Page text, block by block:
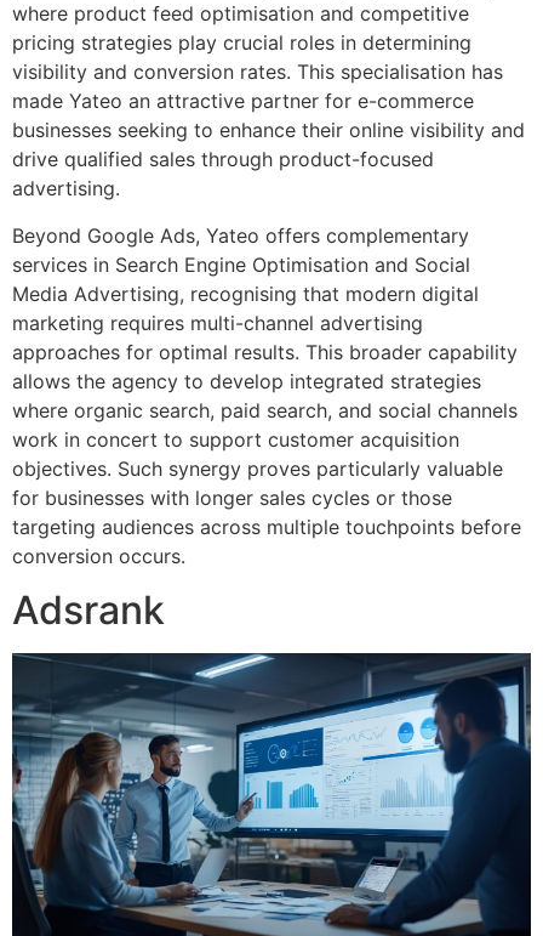
where product feed optimisation and competitive
pricing strategies play crucial roles in determining
visibility and conversion rates. This specialisation has
made Yateo an attractive partner for e-commerce
businesses seeking to enhance their online visibility and
drive qualified sales through product-focused
advertising.
Beyond Google Ads, Yateo offers complementary
services in Search Engine Optimisation and Social
Media Advertising, recognising that modern digital
marketing requires multi-channel advertising
approaches for optimal results. This broader capability
allows the agency to develop integrated strategies
where organic search, paid search, and social channels
work in concert to support customer acquisition
objectives. Such synergy proves particularly valuable
for businesses with longer sales cycles or those
targeting audiences across multiple touchpoints before
conversion occurs.
Adsrank